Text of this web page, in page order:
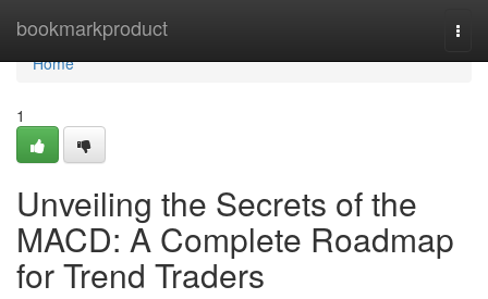
bookmarkproduct
Home
Home
1
Unveiling the Secrets of the
MACD: A Complete Roadmap
for Trend Traders